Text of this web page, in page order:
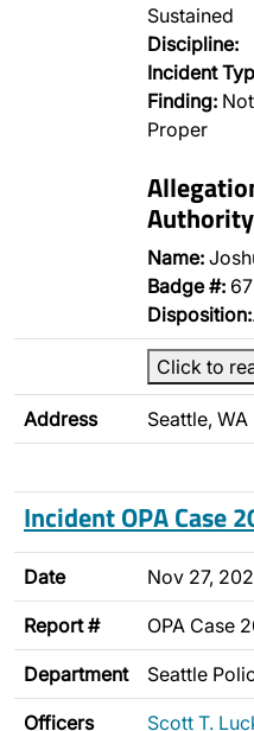
Sustained
Discipline:
Incident
Finding:
Proper
Authority
Name:
Badge #:
Disposition:
Click to
Address Seattle, WA
Incident OPA Case
Date Nov 27,
Report # OPA Case
Department Seattle
Officers Scott T.